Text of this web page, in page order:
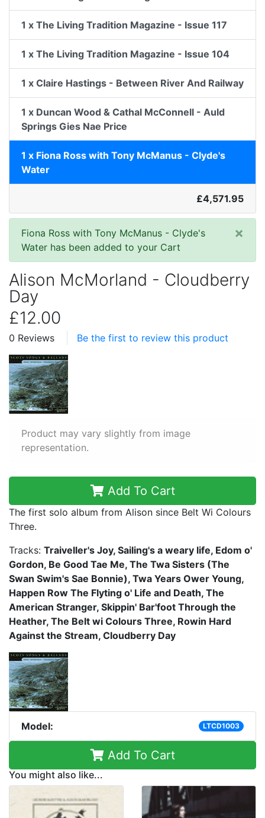
×
Fiona Ross with Tony McManus - Clyde's
Water has been added to your Cart
Alison McMorland - Cloudberry
Day
£12.00
0 Reviews Be the first to review this product
Product may vary slightly from image
representation.
Add To Cart
The first solo album from Alison since Belt Wi Colours
Three.
Tracks: Traiveller's Joy, Sailing's a weary life, Edom o'
Gordon, Be Good Tae Me, The Twa Sisters (The
Swan Swim's Sae Bonnie), Twa Years Ower Young,
Happen Row The Flyting o' Life and Death, The
American Stranger, Skippin' Bar'foot Through the
Heather, The Belt wi Colours Three, Rowin Hard
Against the Stream, Cloudberry Day
Model: LTCD1003
Add To Cart
You might also like...
1 x The Living Tradition Magazine - Issue 117
1 x The Living Tradition Magazine - Issue 104
1 x Claire Hastings - Between River And Railway
1 x Duncan Wood & Cathal McConnell - Auld
Springs Gies Nae Price
1 x Fiona Ross with Tony McManus - Clyde's
Water
£4,571.95